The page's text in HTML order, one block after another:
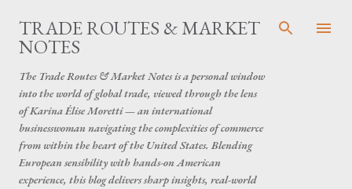
Skip to main content
TRADE ROUTES & MARKET
NOTES
The Trade Routes & Market Notes is a personal window
into the world of global trade, viewed through the lens
of Karina Élise Moretti — an international
businesswoman navigating the complexities of commerce
from within the heart of the United States. Blending
European sensibility with hands-on American
experience, this blog delivers sharp insights, real-world